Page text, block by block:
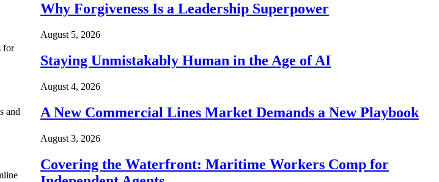
for
and
Why Forgiveness Is a Leadership Superpower
August 5, 2026
Staying Unmistakably Human in the Age of AI
August 4, 2026
A New Commercial Lines Market Demands a New Playbook
August 3, 2026
Covering the Waterfront: Maritime Workers Comp for